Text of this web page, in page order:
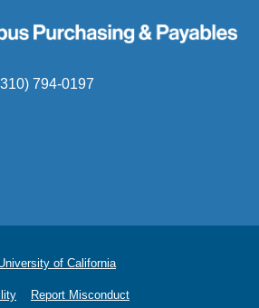
794-0197
of California
Report Misconduct